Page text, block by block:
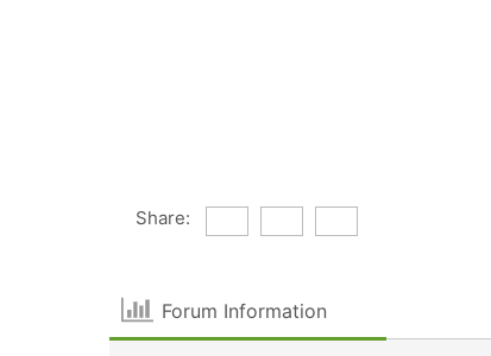
Share:
Forum Information